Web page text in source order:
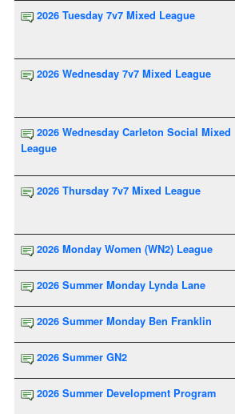
2026 Tuesday 7v7 Mixed League
2026 Wednesday 7v7 Mixed League
2026 Wednesday Carleton Social Mixed
League
2026 Thursday 7v7 Mixed League
2026 Monday Women (WN2) League
2026 Summer Monday Lynda Lane
2026 Summer Monday Ben Franklin
2026 Summer GN2
2026 Summer Development Program